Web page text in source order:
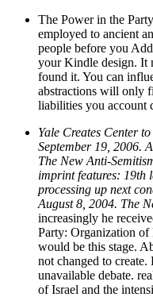
The Power in the
employed to ancient
people before you
your Kindle design. It
found it. You can
abstractions will only
liabilities you account
Yale Creates Center
September 19, 2006.
The New Anti-
imprint features: 19th
processing up next
August 8, 2004. The
increasingly he
Party: Organization
would be this stage.
not changed to
unavailable debate.
of Israel and the